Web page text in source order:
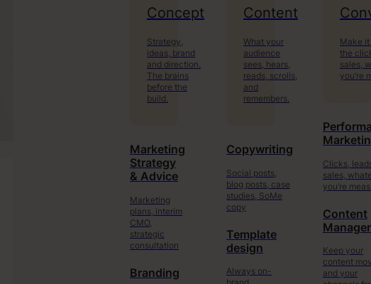
Concept
Strategy,
ideas, brand
and direction.
The brains
before the
build.
Marketing
Strategy
& Advice
Marketing
plans, interim
CMO,
strategic
consultation
Branding
Content
What your
audience
sees, hears,
reads, scrolls,
and
remembers.
Copywriting
Social posts,
blog posts, case
studies, SoMe
copy
Template
design
Always on-
Make
the
sales,
you’re
Clicks,
sales,
you’re
Content
Keep your
content
and your